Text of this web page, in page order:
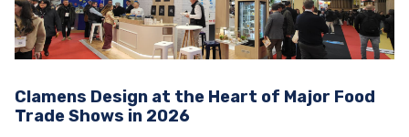
Clamens Design at the Heart of Major Food
Trade Shows in 2026